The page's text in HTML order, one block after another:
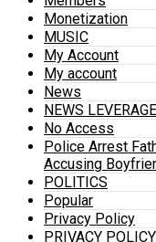
Monetization
MUSIC
My Account
My account
News
NEWS LEVERAGE
No Access
Police Arrest
Accusing
POLITICS
Popular
Privacy Policy
PRIVACY POLICY